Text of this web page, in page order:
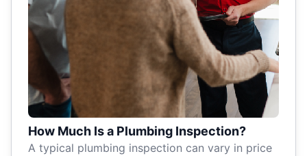
How Much Is a Plumbing Inspection?
A typical plumbing inspection can vary in price